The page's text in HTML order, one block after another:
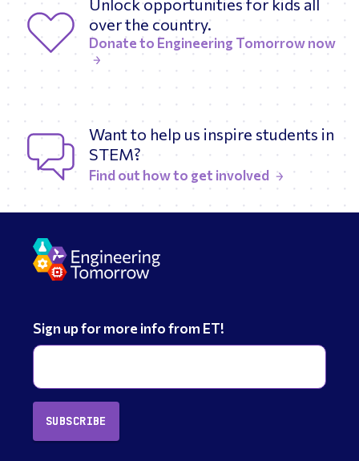
Unlock opportunities for kids all
over the country.
Donate to Engineering Tomorrow now
Want to help us inspire students in
STEM?
Find out how to get involved
Sign up for more info from ET!
SUBSCRIBE